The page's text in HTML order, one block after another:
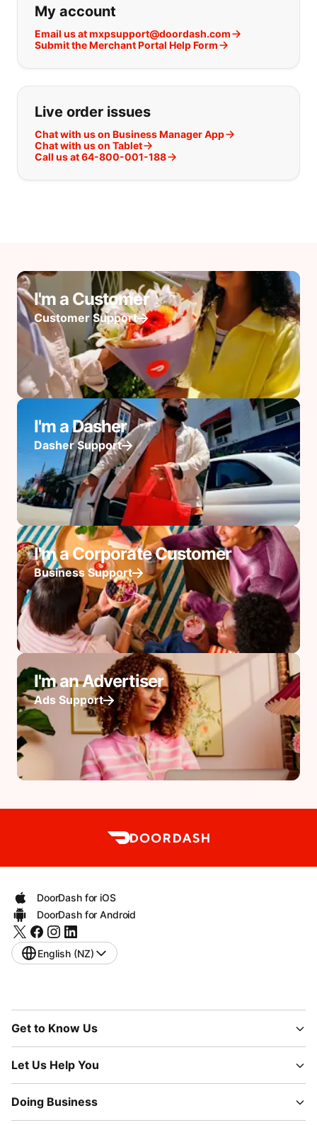
My account
Email us at mxpsupport@doordash.com
Submit the Merchant Portal Help Form
Live order issues
Chat with us on Business Manager App
Chat with us on Tablet
Call us at 64-800-001-188
I'm a Customer
Customer Support
I'm a Dasher
Dasher Support
I'm a Corporate Customer
Business Support
I'm an Advertiser
Ads Support
DoorDash for iOS
DoorDash for Android
English (NZ)
Get to Know Us
Let Us Help You
Doing Business